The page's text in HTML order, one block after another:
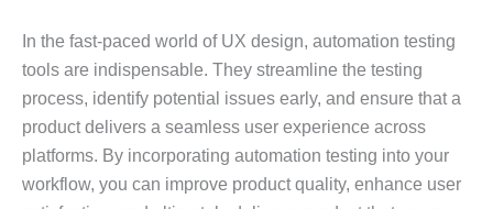
In the fast-paced world of UX design, automation testing
tools are indispensable. They streamline the testing
process, identify potential issues early, and ensure that a
product delivers a seamless user experience across
platforms. By incorporating automation testing into your
workflow, you can improve product quality, enhance user